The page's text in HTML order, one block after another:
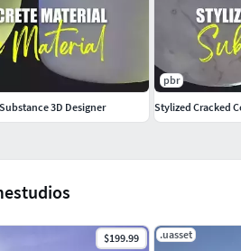
$199.99 .uasset
3D Designer
pbr
Stylized Cracked